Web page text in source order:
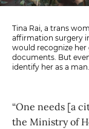
Tina Rai, a trans
affirmation surgery
would recognize
documents. But
identify her as a man.
“One needs [a
the Ministry of